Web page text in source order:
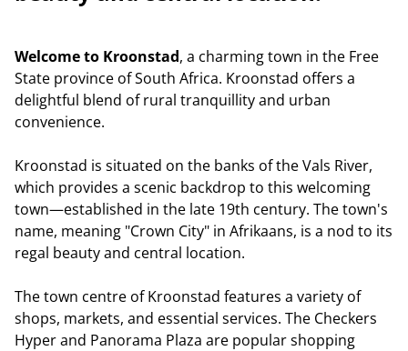
Welcome to Kroonstad, a charming town in the Free
State province of South Africa. Kroonstad offers a
delightful blend of rural tranquillity and urban
convenience.
Kroonstad is situated on the banks of the Vals River,
which provides a scenic backdrop to this welcoming
town—established in the late 19th century. The town's
name, meaning "Crown City" in Afrikaans, is a nod to its
regal beauty and central location.
The town centre of Kroonstad features a variety of
shops, markets, and essential services. The Checkers
Hyper and Panorama Plaza are popular shopping